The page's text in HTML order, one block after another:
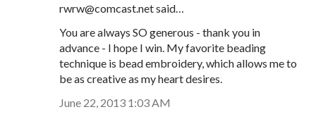
rwrw@comcast.net said…
You are always SO generous - thank you in
advance - I hope I win. My favorite beading
technique is bead embroidery, which allows me to
be as creative as my heart desires.
June 22, 2013 1:03 AM